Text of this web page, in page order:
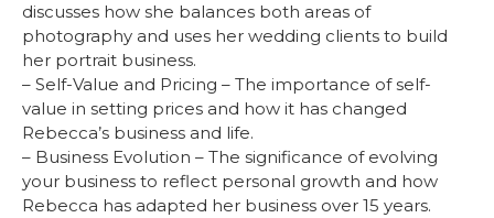
discusses how she balances both areas of
photography and uses her wedding clients to build
her portrait business.
– Self-Value and Pricing – The importance of self-
value in setting prices and how it has changed
Rebecca’s business and life.
– Business Evolution – The significance of evolving
your business to reflect personal growth and how
Rebecca has adapted her business over 15 years.